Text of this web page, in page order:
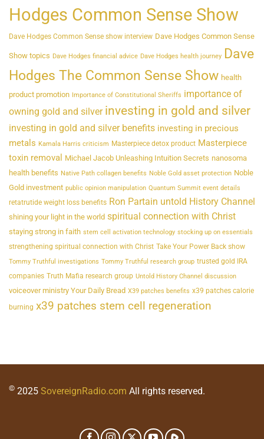
Hodges Common Sense Show
Dave Hodges Common Sense show interview Dave Hodges Common Sense
Show topics Dave Hodges financial advice Dave Hodges health journey Dave
Hodges The Common Sense Show health
product promotion Importance of Constitutional Sheriffs importance of
owning gold and silver investing in gold and silver
investing in gold and silver benefits investing in precious
metals Kamala Harris criticism Masterpiece detox product Masterpiece
toxin removal Michael Jacob Unleashing Intuition Secrets nanosoma
health benefits Native Path collagen benefits Noble Gold asset protection Noble
Gold investment public opinion manipulation Quantum Summit event details
retatrutide weight loss benefits Ron Partain untold History Channel
shining your light in the world spiritual connection with Christ
staying strong in faith stem cell activation technology stocking up on essentials
strengthening spiritual connection with Christ Take Your Power Back show
Tommy Truthful investigations Tommy Truthful research group trusted gold IRA
companies Truth Mafia research group Untold History Channel discussion
voiceover ministry Your Daily Bread X39 patches benefits x39 patches calorie
burning x39 patches stem cell regeneration
© 2025 SovereignRadio.com All rights reserved.